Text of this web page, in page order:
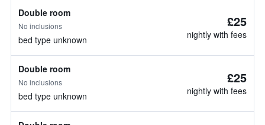
Double room
No inclusions
bed type unknown
£25
nightly with fees
Double room
No inclusions
bed type unknown
£25
nightly with fees